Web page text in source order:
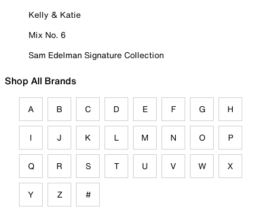
Kelly & Katie
Mix No. 6
Sam Edelman Signature Collection
Shop All Brands
A B C D E F G H
I J K L M N O P
Q R S T U V W X
Y Z #